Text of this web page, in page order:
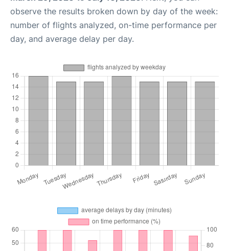
observe the results broken down by day of the week:
number of flights analyzed, on-time performance per
day, and average delay per day.